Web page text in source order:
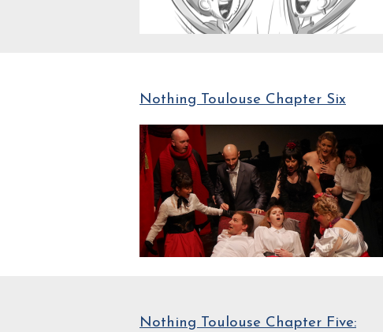
Nothing Toulouse Chapter Six
Nothing Toulouse Chapter Five: